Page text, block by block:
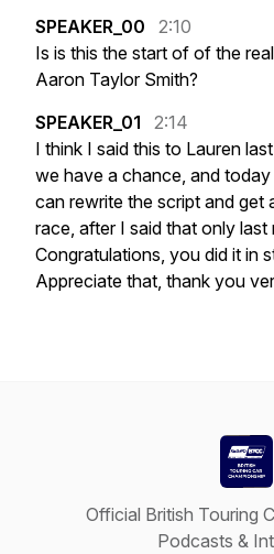
SPEAKER_00
2:10
Is is this the start of of the real
Aaron Taylor Smith?
SPEAKER_01
2:14
I think I said this to Lauren last
we have a chance, and today
can rewrite the script and get
race, after I said that only last
Congratulations, you did it in
Appreciate that, thank you
Official British Touring
Podcasts &